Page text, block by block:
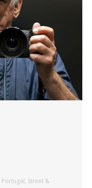
Portugal, Street &